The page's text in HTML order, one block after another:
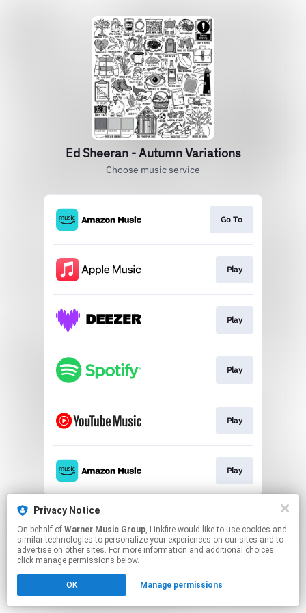
Ed Sheeran - Autumn Variations
Choose music service
Go To
Play
Play
Play
Play
Play
This page may contain affiliate links.
Click hereto manage your permissions.
Privacy Notice
On behalf of Warner Music Group, Linkfire would like to use cookies and
similar technologies to personalize your experiences on our sites and to
advertise on other sites. For more information and additional choices
click manage permissions below.
OK Manage permissions